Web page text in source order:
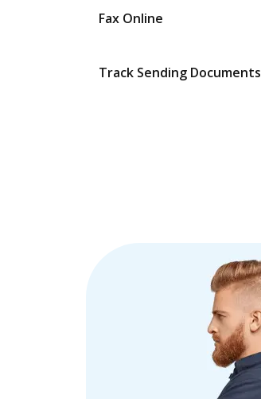
Fax Online
Track Sending Documents